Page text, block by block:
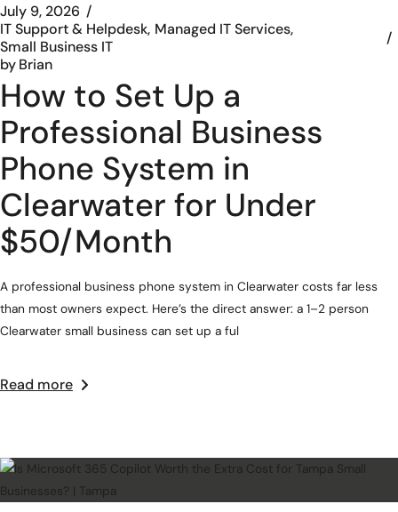
July 9, 2026
IT Support & Helpdesk Managed IT Services
Small Business IT
byBrian
How to Set Up a
Professional Business
Phone System in
Clearwater for Under
$50/Month
A professional business phone system in Clearwater costs far less
than most owners expect. Here’s the direct answer: a 1–2 person
Clearwater small business can set up a ful
Read more